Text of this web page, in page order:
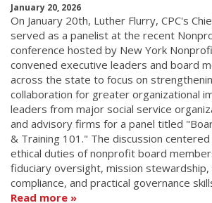
January 20, 2026
On January 20th, Luther Flurry, CPC's
served as a panelist at the recent
conference hosted by New York
convened executive leaders and board
across the state to focus on
collaboration for greater organizational
leaders from major social service
and advisory firms for a panel titled
& Training 101." The discussion
ethical duties of nonprofit board
fiduciary oversight, mission
compliance, and practical governance
Read more